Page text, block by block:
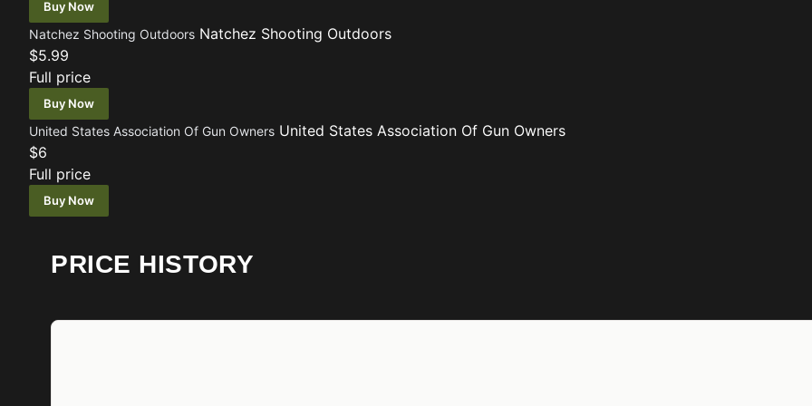
Buy Now
Natchez Shooting Outdoors Natchez Shooting Outdoors
$5.99
Full price
Buy Now
United States Association Of Gun Owners United States Association Of Gun Owners
$6
Full price
Buy Now
PRICE HISTORY